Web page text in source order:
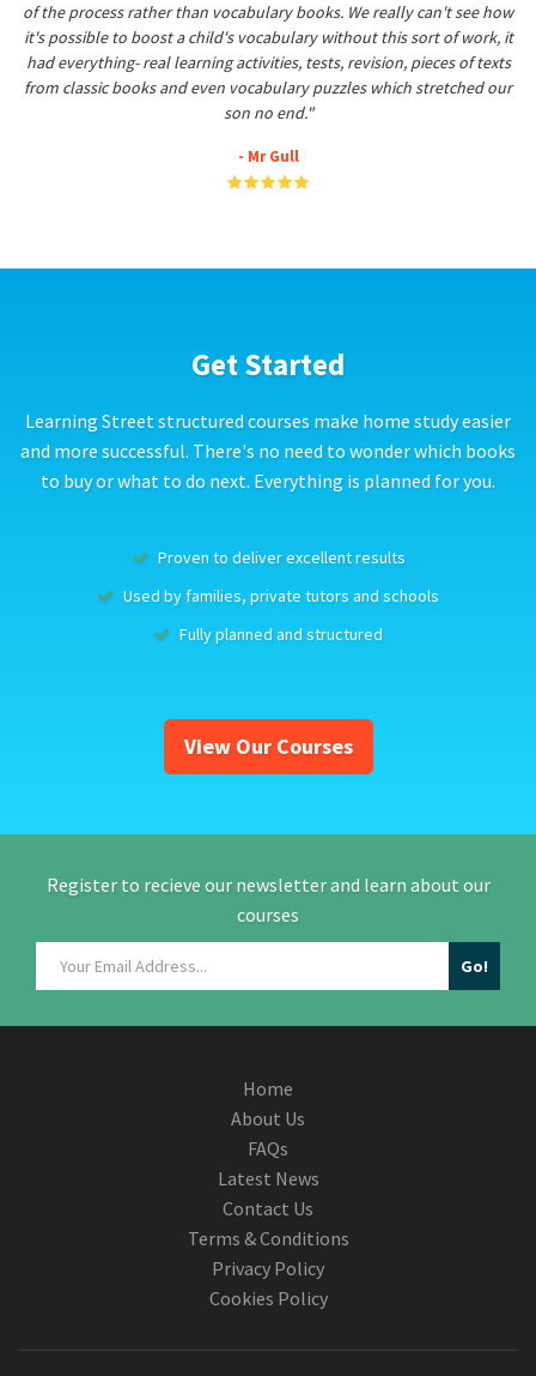
of the process rather than vocabulary books. We really can't see how
it's possible to boost a child's vocabulary without this sort of work, it
had everything- real learning activities, tests, revision, pieces of texts
from classic books and even vocabulary puzzles which stretched our
son no end."
- Mr Gull
Get Started
Learning Street structured courses make home study easier
and more successful. There's no need to wonder which books
to buy or what to do next. Everything is planned for you.
Proven to deliver excellent results
Used by families, private tutors and schools
Fully planned and structured
View Our Courses
Register to recieve our newsletter and learn about our
courses
Home
About Us
FAQs
Latest News
Contact Us
Terms & Conditions
Privacy Policy
Cookies Policy